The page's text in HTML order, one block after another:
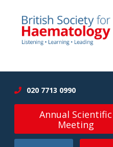
020 7713 0990
Annual Scientific
Meeting